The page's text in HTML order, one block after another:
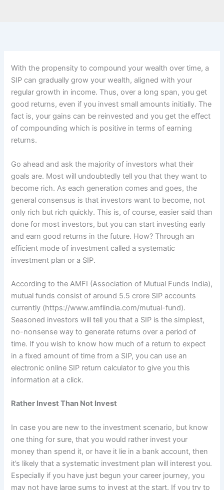
With the propensity to compound your wealth over time, a
SIP can gradually grow your wealth, aligned with your
regular growth in income. Thus, over a long span, you get
good returns, even if you invest small amounts initially. The
fact is, your gains can be reinvested and you get the effect
of compounding which is positive in terms of earning
returns.
Go ahead and ask the majority of investors what their
goals are. Most will undoubtedly tell you that they want to
become rich. As each generation comes and goes, the
general consensus is that investors want to become, not
only rich but rich quickly. This is, of course, easier said than
done for most investors, but you can start investing early
and earn good returns in the future. How? Through an
efficient mode of investment called a systematic
investment plan or a SIP.
According to the AMFI (Association of Mutual Funds India),
mutual funds consist of around 5.5 crore SIP accounts
currently (https://www.amfiindia.com/mutual-fund).
Seasoned investors will tell you that a SIP is the simplest,
no-nonsense way to generate returns over a period of
time. If you wish to know how much of a return to expect
in a fixed amount of time from a SIP, you can use an
electronic online SIP return calculator to give you this
information at a click.
Rather Invest Than Not Invest
In case you are new to the investment scenario, but know
one thing for sure, that you would rather invest your
money than spend it, or have it lie in a bank account, then
it’s likely that a systematic investment plan will interest you.
Especially if you have just begun your career journey, you
may not have large sums to invest at the start. If you try to